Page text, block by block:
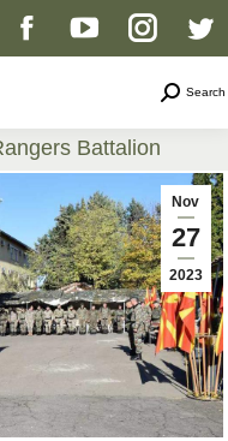
Facebook
opens
new
window
YouTube
opens
in
new
window
page
opens
in
new
window
Search
Battalion
here:
Nov
27
2023